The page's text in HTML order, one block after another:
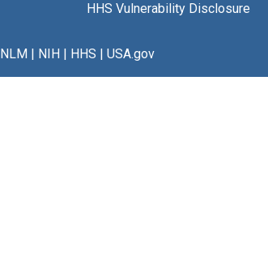
HHS Vulnerability Disclosure
NLM| NIH| HHS | USA.gov